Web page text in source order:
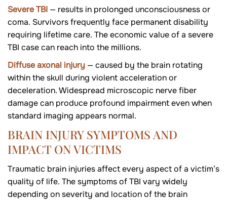
Severe TBI — results in prolonged unconsciousness or
coma. Survivors frequently face permanent disability
requiring lifetime care. The economic value of a severe
TBI case can reach into the millions.
Diffuse axonal injury — caused by the brain rotating
within the skull during violent acceleration or
deceleration. Widespread microscopic nerve fiber
damage can produce profound impairment even when
standard imaging appears normal.
BRAIN INJURY SYMPTOMS AND
IMPACT ON VICTIMS
Traumatic brain injuries affect every aspect of a victim’s
quality of life. The symptoms of TBI vary widely
depending on severity and location of the brain